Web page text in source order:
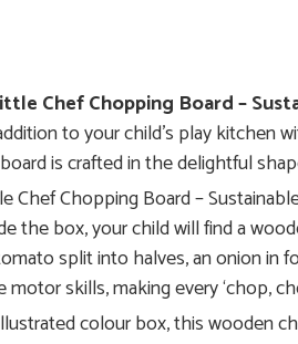
Chef Chopping Board –
to your child’s play kitchen
is crafted in the delightful
Chef Chopping Board –
the box, your child will find a
split into halves, an onion in
motor skills, making every ‘chop,
colour box, this wooden